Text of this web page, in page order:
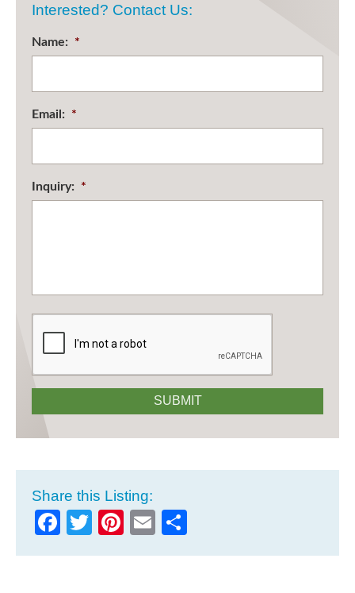
Interested? Contact Us:
Name: *
Email: *
Inquiry: *
SUBMIT
Share this Listing:
Facebook
Twitter
Pinterest
Email